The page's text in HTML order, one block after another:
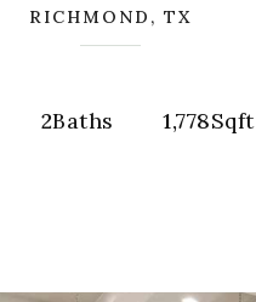
RICHMOND, TX
2Baths 1,778Sqft